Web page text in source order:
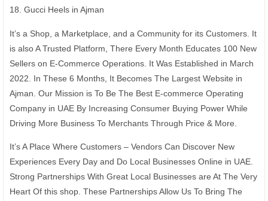
18. Gucci Heels in Ajman
It’s a Shop, a Marketplace, and a Community for its Customers. It
is also A Trusted Platform, There Every Month Educates 100 New
Sellers on E-Commerce Operations. It Was Established in March
2022. In These 6 Months, It Becomes The Largest Website in
Ajman. Our Mission is To Be The Best E-commerce Operating
Company in UAE By Increasing Consumer Buying Power While
Driving More Business To Merchants Through Price & More.
It’s A Place Where Customers – Vendors Can Discover New
Experiences Every Day and Do Local Businesses Online in UAE.
Strong Partnerships With Great Local Businesses are At The Very
Heart Of this shop. These Partnerships Allow Us To Bring The